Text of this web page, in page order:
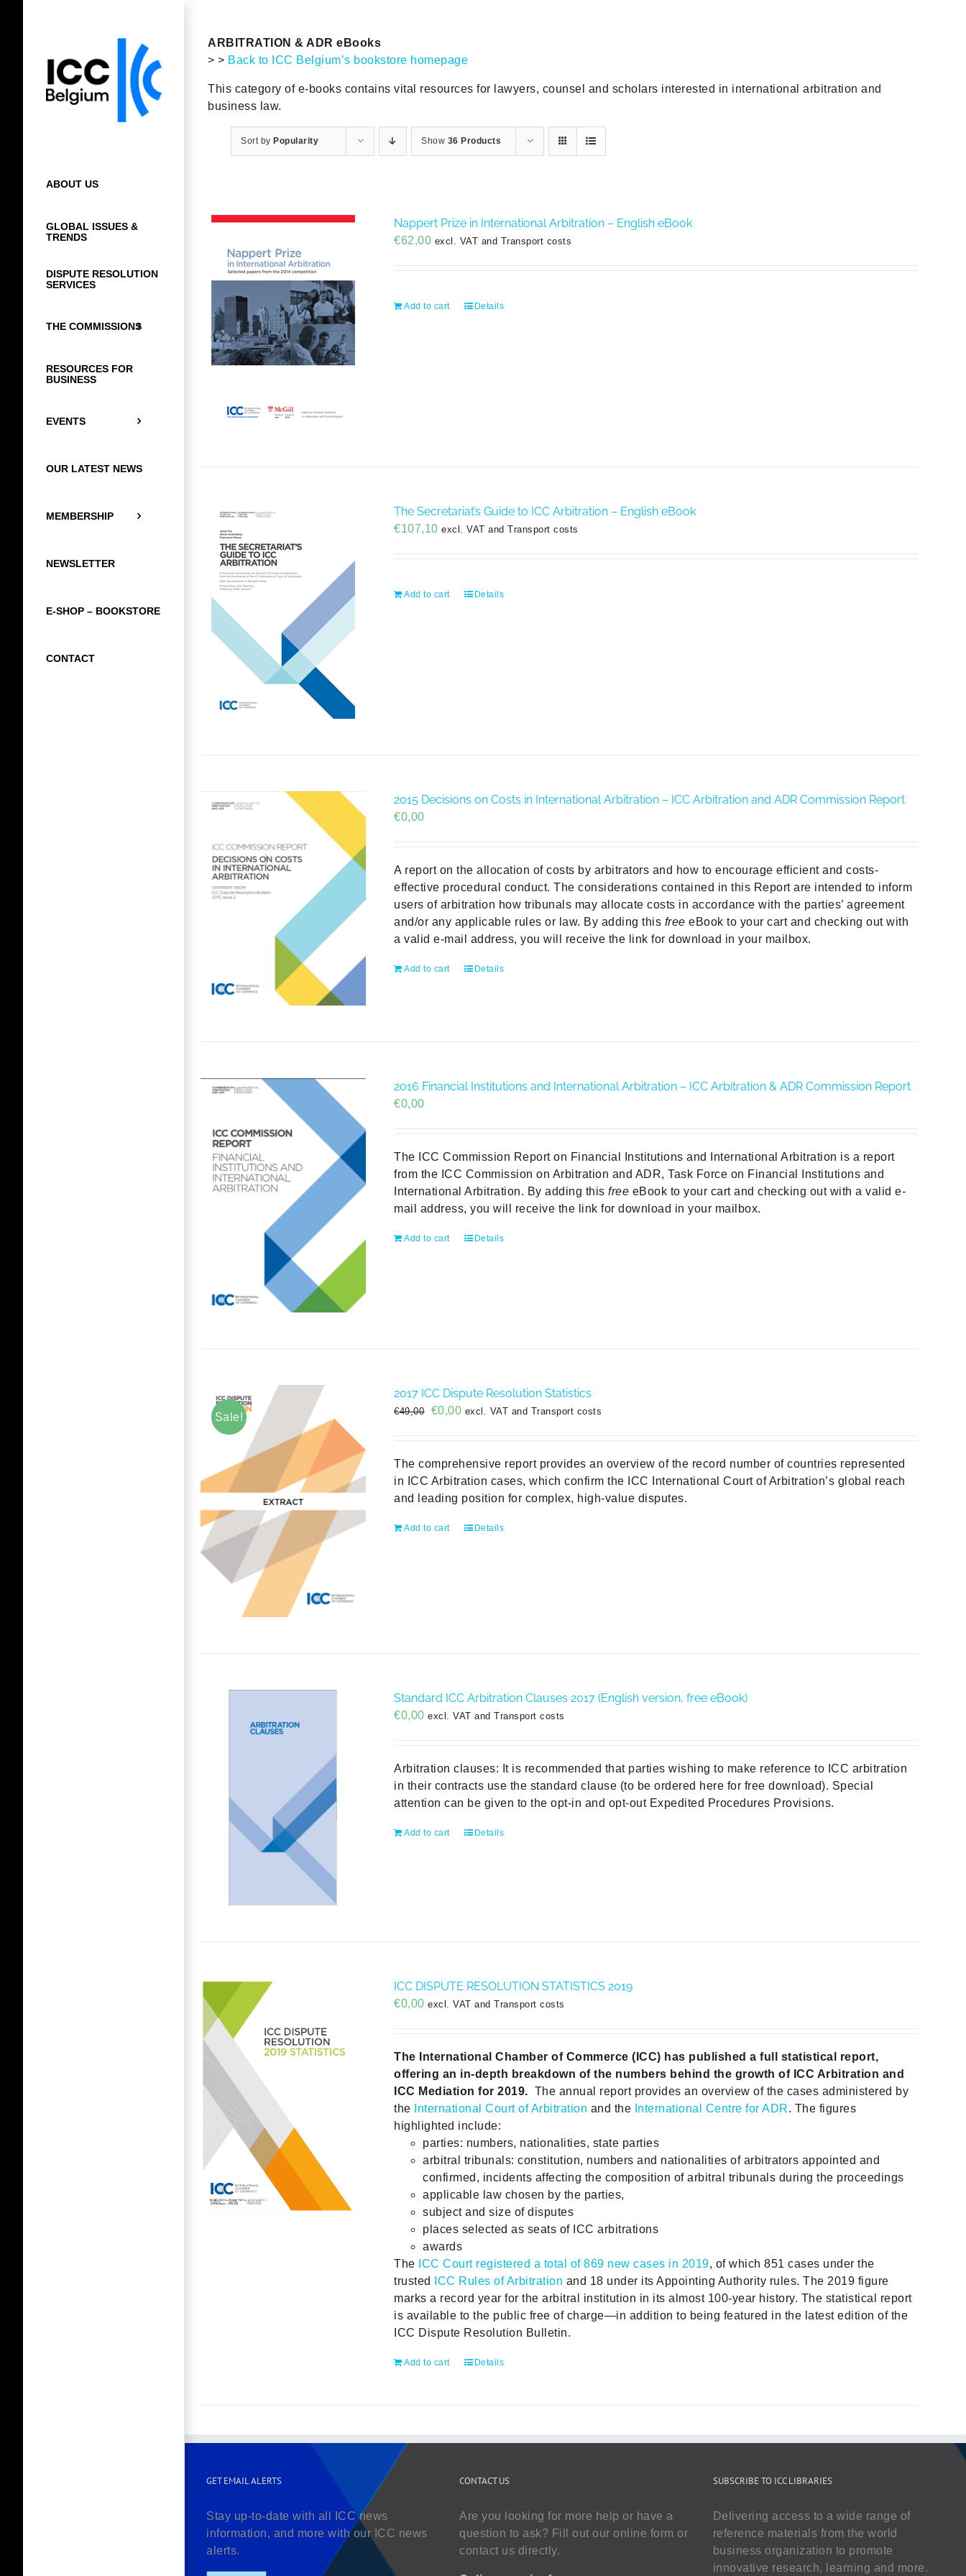
ABOUT US
GLOBAL ISSUES &
TRENDS
DISPUTE RESOLUTION
SERVICES
THE COMMISSIONS
RESOURCES FOR
BUSINESS
EVENTS
OUR LATEST NEWS
MEMBERSHIP
NEWSLETTER
E-SHOP – BOOKSTORE
CONTACT
ARBITRATION & ADR eBooks
> > Back to ICC Belgium’s bookstore homepage
This category of e-books contains vital resources for lawyers, counsel and scholars interested in international arbitration and
business law.
Sort by Popularity Show 36 Products
Nappert Prize in International Arbitration – English eBook
€62,00 excl. VAT and Transport costs
Add to cart Details
The Secretariat’s Guide to ICC Arbitration – English eBook
€107,10 excl. VAT and Transport costs
Add to cart Details
2015 Decisions on Costs in International Arbitration – ICC Arbitration and ADR Commission Report
€0,00
A report on the allocation of costs by arbitrators and how to encourage efficient and costs-
effective procedural conduct. The considerations contained in this Report are intended to inform
users of arbitration how tribunals may allocate costs in accordance with the parties’ agreement
and/or any applicable rules or law. By adding this free eBook to your cart and checking out with
a valid e-mail address, you will receive the link for download in your mailbox.
Add to cart Details
2016 Financial Institutions and International Arbitration – ICC Arbitration & ADR Commission Report
€0,00
The ICC Commission Report on Financial Institutions and International Arbitration is a report
from the ICC Commission on Arbitration and ADR, Task Force on Financial Institutions and
International Arbitration. By adding thisfree eBook to your cart and checking out with a valid e-
mail address, you will receive the link for download in your mailbox.
Add to cart Details
Sale!
2017 ICC Dispute Resolution Statistics
€49,00
Original
€49,00.
€0,00Current
€0,00.
excl. VAT and Transport costs
The comprehensive report provides an overview of the record number of countries represented
in ICC Arbitration cases, which confirm the ICC International Court of Arbitration’s global reach
and leading position for complex, high-value disputes.
Add to cart Details
Standard ICC Arbitration Clauses 2017 (English version, free eBook)
€0,00 excl. VAT and Transport costs
Arbitration clauses: It is recommended that parties wishing to make reference to ICC arbitration
in their contracts use the standard clause (to be ordered here for free download). Special
attention can be given to the opt-in and opt-out Expedited Procedures Provisions.
Add to cart Details
ICC DISPUTE RESOLUTION STATISTICS 2019
€0,00 excl. VAT and Transport costs
The International Chamber of Commerce (ICC) has published a full statistical report,
offering an in-depth breakdown of the numbers behind the growth of ICC Arbitration and
ICC Mediation for 2019. The annual report provides an overview of the cases administered by
the
International Court of Arbitration and the International Centre for ADR. The figures
highlighted include:
parties: numbers, nationalities, state parties
arbitral tribunals: constitution, numbers and nationalities of arbitrators appointed and
confirmed, incidents affecting the composition of arbitral tribunals during the proceedings
applicable law chosen by the parties,
subject and size of disputes
places selected as seats of ICC arbitrations
awards
The ICC Court registered a total of 869 new cases in 2019, of which 851 cases under the
trusted
ICC Rules of Arbitration and 18 under its Appointing Authority rules. The 2019 figure
marks a record year for the arbitral institution in its almost 100-year history. The statistical report
is available to the public free of charge—in addition to being featured in the latest edition of the
ICC Dispute Resolution Bulletin.
Add to cart Details
GET EMAIL ALERTS
Stay up-to-date with all ICC news
information, and more with our ICC news
alerts.
CONTACT US
Are you looking for more help or have a
question to ask? Fill out our online form or
contact us directly.
SUBSCRIBE TO ICC LIBRARIES
Delivering access to a wide range of
reference materials from the world
business organization to promote
innovative research, learning and more.